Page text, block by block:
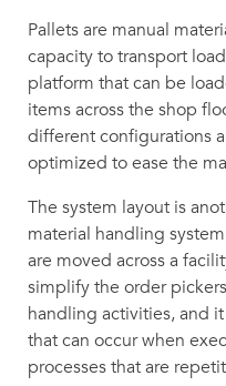
Pallets are manual
capacity to transport
platform that can be
items across the shop
different configurations
optimized to ease the
The system layout is
material handling
are moved across a
simplify the order
handling activities, and
that can occur when
processes that are